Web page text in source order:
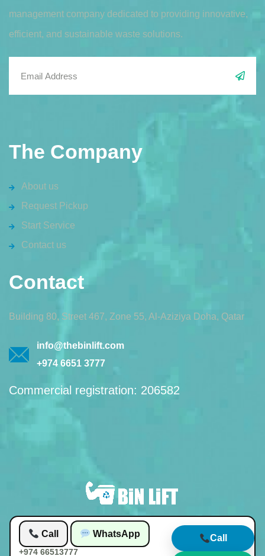
management company dedicated to providing innovative,
efficient, and sustainable waste solutions.
The Company
About us
Request Pickup
Start Service
Contact us
Contact
Building 80, Street 467, Zone 55, Al-Aziziya Doha, Qatar
info@thebinlift.com
+974 6651 3777
Commercial registration: 206582
© 2026 by Bin lift waste management
Call WhatsApp
+974 66513777
Call